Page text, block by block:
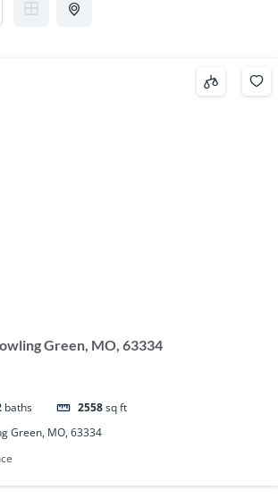
Green, MO, 63334
baths 2558sq ft
Green, MO, 63334